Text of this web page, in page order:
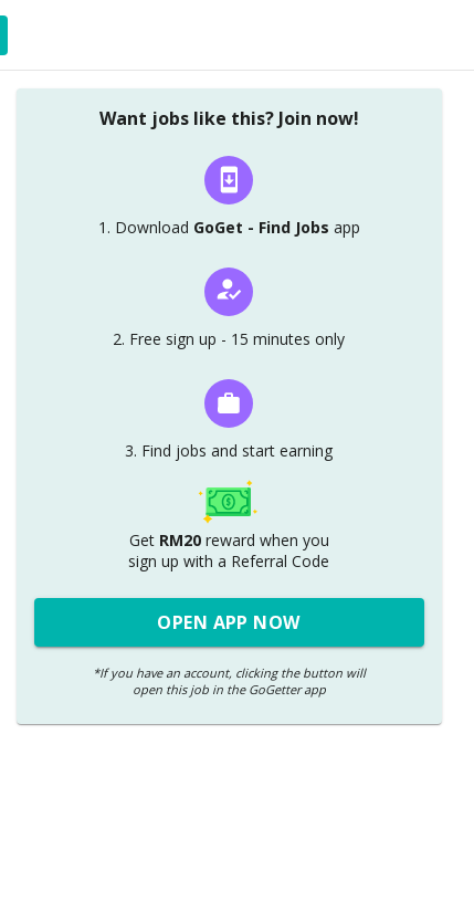
Want jobs like this? Join now!
1. Download GoGet - Find Jobs app
2. Free sign up - 15 minutes only
3. Find jobs and start earning
Get RM20reward when you
sign up with a Referral Code
OPEN APP NOW
*If you have an account, clicking the button will
open this job in the GoGetter app